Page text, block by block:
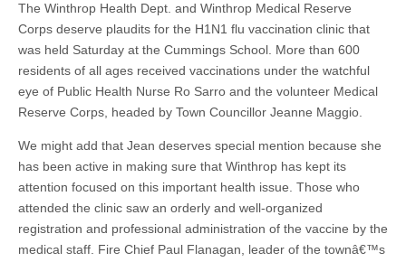
The Winthrop Health Dept. and Winthrop Medical Reserve
Corps deserve plaudits for the H1N1 flu vaccination clinic that
was held Saturday at the Cummings School. More than 600
residents of all ages received vaccinations under the watchful
eye of Public Health Nurse Ro Sarro and the volunteer Medical
Reserve Corps, headed by Town Councillor Jeanne Maggio.
We might add that Jean deserves special mention because she
has been active in making sure that Winthrop has kept its
attention focused on this important health issue. Those who
attended the clinic saw an orderly and well-organized
registration and professional administration of the vaccine by the
medical staff. Fire Chief Paul Flanagan, leader of the townâ€™s